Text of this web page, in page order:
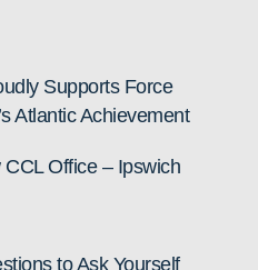
Supports Force
Atlantic Achievement
CCL Office – Ipswich
to Ask Yourself